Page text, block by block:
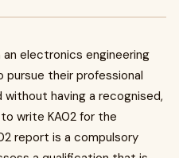
electronics engineering
pursue their professional
without having a recognised,
write KA02 for the
report is a compulsory